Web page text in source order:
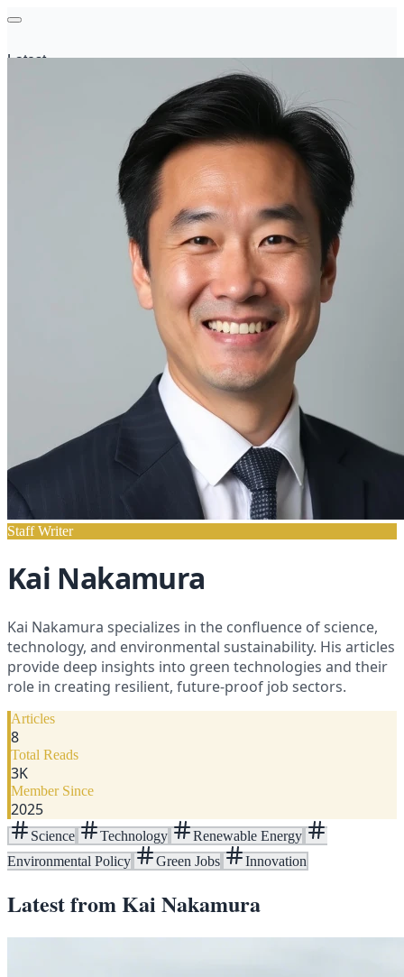
Latest
Staff Writer
Kai Nakamura
Kai Nakamura specializes in the confluence of science,
technology, and environmental sustainability. His articles
provide deep insights into green technologies and their
role in creating resilient, future-proof job sectors.
Articles
8
Total Reads
3K
Member Since
2025
Science Technology
Renewable Energy
Environmental Policy
Green Jobs Innovation
Latest fromKai Nakamura